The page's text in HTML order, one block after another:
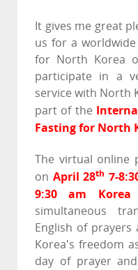
It gives me great
us for a
for North Korea
participate in a
service with North
part of the
Fasting for North
The virtual online
on April 28th 7-
9:30 am Korea
simultaneous
English of
Korea's freedom
day of prayer